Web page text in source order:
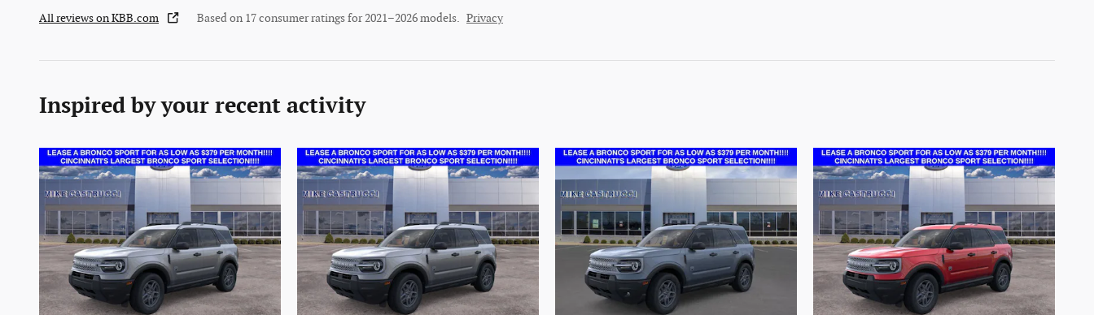
All reviews on KBB.com Based on 17 consumer ratings for 2021–2026 models. Privacy
Inspired by your recent activity